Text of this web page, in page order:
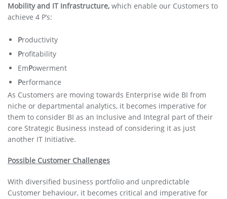
Mobility and IT Infrastructure, which enable our Customers to
achieve 4 P’s:
Productivity
Profitability
EmPowerment
Performance
As Customers are moving towards Enterprise wide BI from
niche or departmental analytics, it becomes imperative for
them to consider BI as an Inclusive and Integral part of their
core Strategic Business instead of considering it as just
another IT Initiative.
Possible Customer Challenges
With diversified business portfolio and unpredictable
Customer behaviour, it becomes critical and imperative for